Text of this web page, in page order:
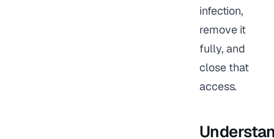
infection,
remove it
fully, and
close that
access.